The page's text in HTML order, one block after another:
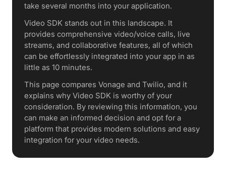
take several months into your application.
Video SDK stands out in this landscape. It
provides comprehensive video/voice calls, live
streams, and collaborative features, all of which
can be effortlessly integrated into your app in as
little as 10 minutes.
This page compares Vonage and Twilio, and it
explains why Video SDK is worthy of your
consideration. By reviewing this information, you
can make an informed decision and opt for a
platform that provides modern solutions and easy
integration for your video needs.